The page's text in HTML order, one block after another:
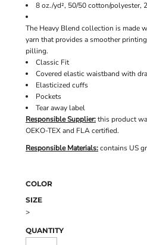
8 oz./yd², 50/50 cotton/polyester,
The Heavy Blend collection is made
yarn that provides a smoother
pilling.
Classic Fit
Covered elastic waistband with
Elasticized cuffs
Pockets
Tear away label
Responsible Supplier:this product
OEKO-TEX and FLA certified.
Responsible Materials:contains US
COLOR
SIZE
>
QUANTITY